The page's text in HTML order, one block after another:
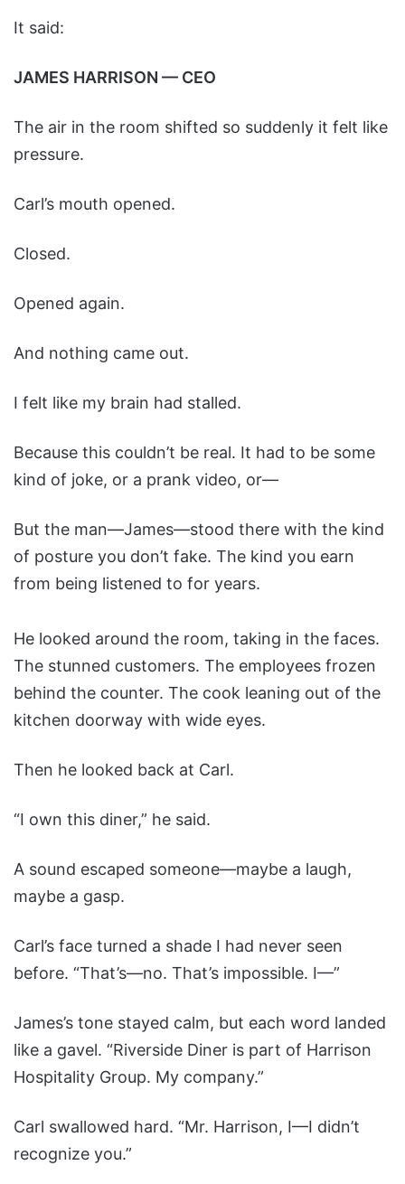
It said:
JAMES HARRISON — CEO
The air in the room shifted so suddenly it felt like
pressure.
Carl’s mouth opened.
Closed.
Opened again.
And nothing came out.
I felt like my brain had stalled.
Because this couldn’t be real. It had to be some
kind of joke, or a prank video, or—
But the man—James—stood there with the kind
of posture you don’t fake. The kind you earn
from being listened to for years.
He looked around the room, taking in the faces.
The stunned customers. The employees frozen
behind the counter. The cook leaning out of the
kitchen doorway with wide eyes.
Then he looked back at Carl.
“I own this diner,” he said.
A sound escaped someone—maybe a laugh,
maybe a gasp.
Carl’s face turned a shade I had never seen
before. “That’s—no. That’s impossible. I—”
James’s tone stayed calm, but each word landed
like a gavel. “Riverside Diner is part of Harrison
Hospitality Group. My company.”
Carl swallowed hard. “Mr. Harrison, I—I didn’t
recognize you.”